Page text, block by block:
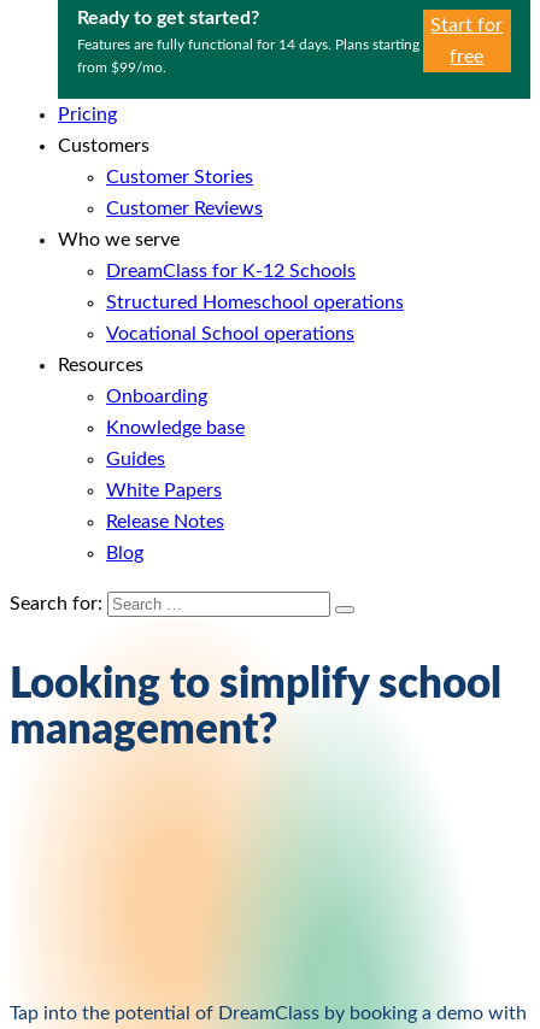
Ready to get started?
Features are fully functional for 14 days. Plans starting
from $99/mo.
Start for
free
Pricing
Customers
Customer Stories
Customer Reviews
Who we serve
DreamClass for K-12 Schools
Structured Homeschool operations
Vocational School operations
Resources
Onboarding
Knowledge base
Guides
White Papers
Release Notes
Blog
Search for:
Looking to simplify school
management?
Tap into the potential of DreamClass by booking a demo with